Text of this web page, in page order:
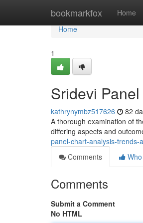
bookmarkfox Home
Home
Home
1
Sridevi
kathrynymbz517626 82
A thorough examination of
differing aspects and
panel-chart-analysis-trends-
Comments
Comments
Submit a Comment
No HTML